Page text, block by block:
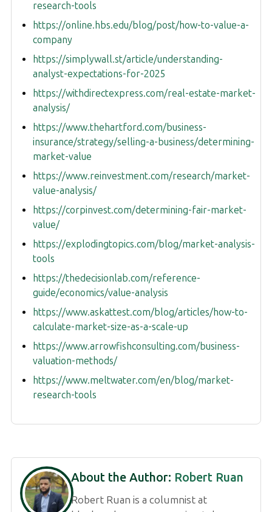
research-tools
https://online.hbs.edu/blog/post/how-to-value-a-
company
https://simplywall.st/article/understanding-
analyst-expectations-for-2025
https://withdirectexpress.com/real-estate-market-
analysis/
https://www.thehartford.com/business-
insurance/strategy/selling-a-business/determining-
market-value
https://www.reinvestment.com/research/market-
value-analysis/
https://corpinvest.com/determining-fair-market-
value/
https://explodingtopics.com/blog/market-analysis-
tools
https://thedecisionlab.com/reference-
guide/economics/value-analysis
https://www.askattest.com/blog/articles/how-to-
calculate-market-size-as-a-scale-up
https://www.arrowfishconsulting.com/business-
valuation-methods/
https://www.meltwater.com/en/blog/market-
research-tools
About the Author: Robert Ruan
Robert Ruan is a columnist at